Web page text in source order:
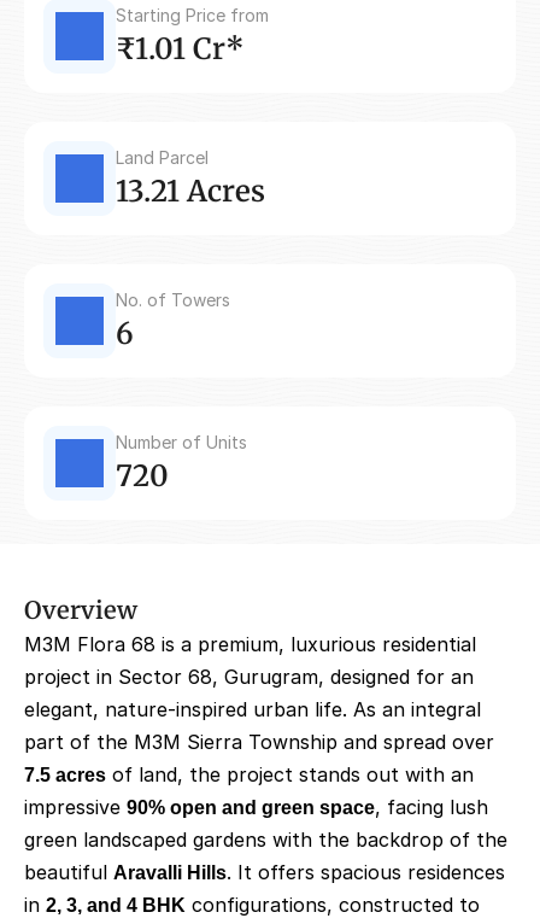
Starting Price from
₹1.01 Cr*
Land Parcel
13.21 Acres
No. of Towers
6
Number of Units
720
Overview
M3M Flora 68 is a premium, luxurious residential
project in Sector 68, Gurugram, designed for an
elegant, nature-inspired urban life. As an integral
7.5 acres of land, the project stands out with an
impressive 90% open and green space, facing lush
green landscaped gardens with the backdrop of the
beautiful Aravalli Hills. It offers spacious residences
in 2, 3, and 4 BHK configurations, constructed to